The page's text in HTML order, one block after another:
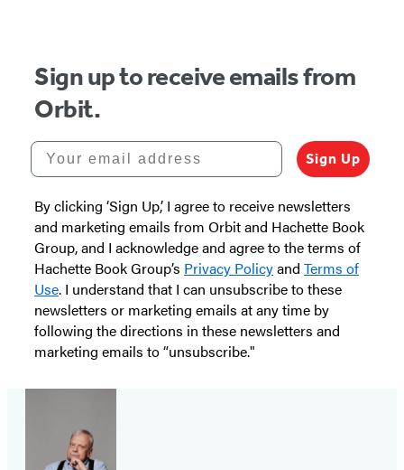
Sign up to receive emails from
Orbit.
Your email address
Sign Up
By clicking ‘Sign Up,’ I agree to receive newsletters
and marketing emails from Orbit and Hachette Book
Group, and I acknowledge and agree to the terms of
Hachette Book Group’s Privacy Policyand Terms of
Use. I understand that I can unsubscribe to these
newsletters or marketing emails at any time by
following the directions in these newsletters and
marketing emails to “unsubscribe."